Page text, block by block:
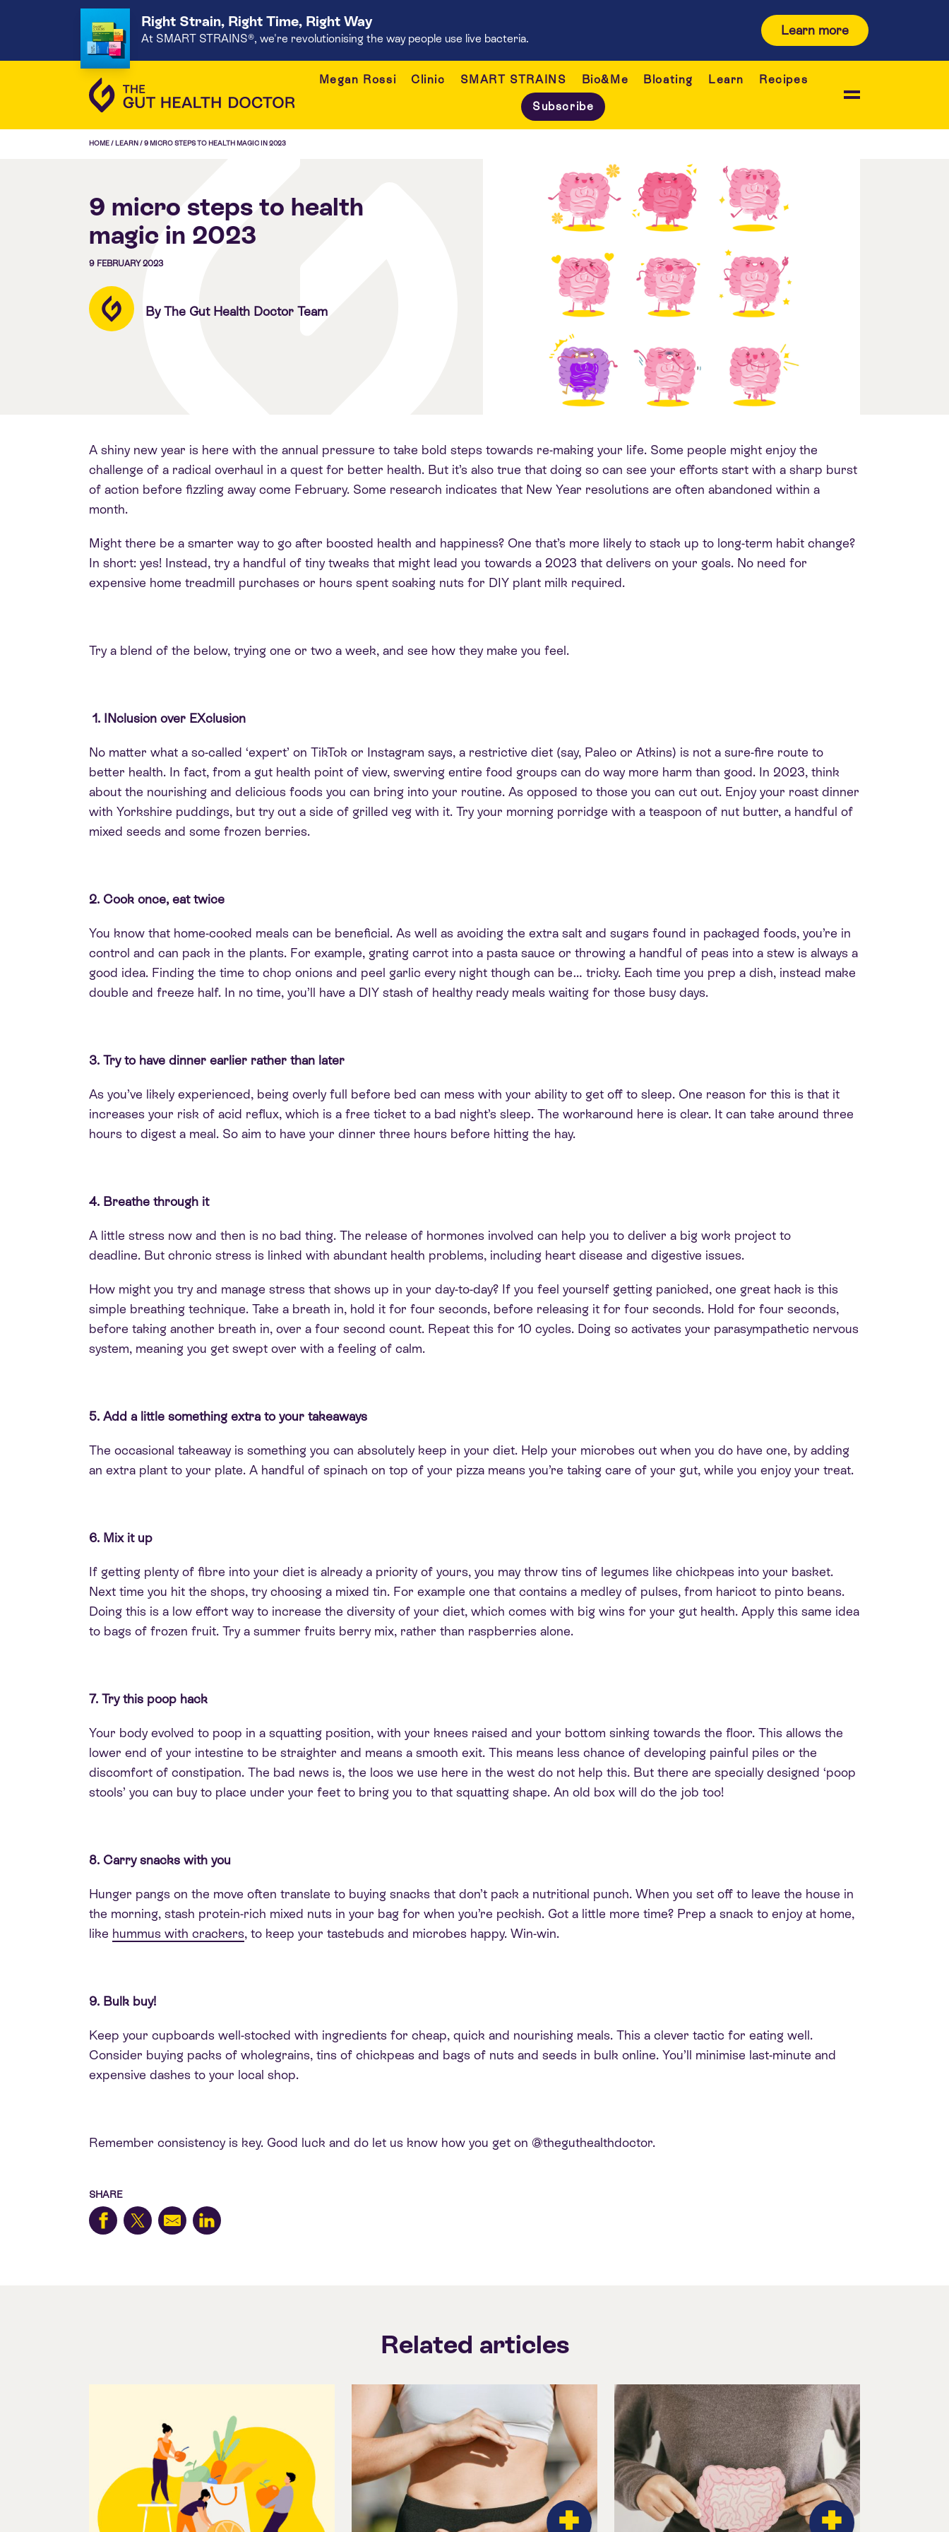
Right Strain, Right Time, Right Way
At SMART STRAINS®, we're revolutionising the way people use live bacteria.
Learn more
Megan Rossi Clinic SMART STRAINS Bio&Me Bloating Learn
Recipes
Subscribe
HOME/ LEARN/9 MICRO STEPS TO HEALTH MAGIC IN 2023
9 micro steps to health
magic in 2023
9 FEBRUARY 2023
By The Gut Health Doctor Team
A shiny new year is here with the annual pressure to take bold steps towards re-making your life. Some people might enjoy the
challenge of a radical overhaul in a quest for better health. But it’s also true that doing so can see your efforts start with a sharp burst
of action before fizzling away come February. Some research indicates that New Year resolutions are often abandoned within a
month.
Might there be a smarter way to go after boosted health and happiness? One that’s more likely to stack up to long-term habit change?
In short: yes! Instead, try a handful of tiny tweaks that might lead you towards a 2023 that delivers on your goals. No need for
expensive home treadmill purchases or hours spent soaking nuts for DIY plant milk required.
Try a blend of the below, trying one or two a week, and see how they make you feel.
1. INclusion over EXclusion
No matter what a so-called ‘expert’ on TikTok or Instagram says, a restrictive diet (say, Paleo or Atkins) is not a sure-fire route to
better health. In fact, from a gut health point of view, swerving entire food groups can do way more harm than good. In 2023, think
about the nourishing and delicious foods you can bring into your routine. As opposed to those you can cut out. Enjoy your roast dinner
with Yorkshire puddings, but try out a side of grilled veg with it. Try your morning porridge with a teaspoon of nut butter, a handful of
mixed seeds and some frozen berries.
2. Cook once, eat twice
You know that home-cooked meals can be beneficial. As well as avoiding the extra salt and sugars found in packaged foods, you’re in
control and can pack in the plants. For example, grating carrot into a pasta sauce or throwing a handful of peas into a stew is always a
good idea. Finding the time to chop onions and peel garlic every night though can be… tricky. Each time you prep a dish, instead make
double and freeze half. In no time, you’ll have a DIY stash of healthy ready meals waiting for those busy days.
3. Try to have dinner earlier rather than later
As you’ve likely experienced, being overlyfull before bed can mess with your ability to get off to sleep. One reason for this is that it
increases your risk of acid reflux, which is a free ticket to a bad night’s sleep. The workaround here is clear. It can take around three
hours to digest a meal. So aim to have your dinner three hours before hitting the hay.
4. Breathe through it
A little stress now and then is no bad thing. The release of hormones involved can help you to deliver a big work project to
deadline. But chronic stress is linked with abundant health problems, including heart disease and digestive issues.
How might you try and manage stress that shows up in your day-to-day? If you feel yourself getting panicked, one great hack is this
simple breathing technique. Take a breath in, hold it for four seconds, before releasing it for four seconds. Hold for four seconds,
before taking another breath in, over a four second count. Repeat this for 10 cycles. Doing so activates your parasympathetic nervous
system, meaning you get swept over with a feeling of calm.
5. Add a little something extra to your takeaways
The occasional takeaway is something you can absolutelykeep in your diet. Help your microbes out when you do have one, by adding
an extra plant to your plate. A handful of spinach on top of your pizza means you’re taking care of your gut, while you enjoy your treat.
6. Mix it up
If getting plenty of fibre into your diet is already a priority of yours, you may throw tins of legumes like chickpeas into your basket.
Next time you hit the shops, try choosing a mixed tin. For example one that contains a medley of pulses, from haricot to pinto beans.
Doing this is a low effort way to increase the diversity of your diet, which comes with big wins for your gut health. Apply this same idea
to bags of frozen fruit. Try a summer fruits berry mix, rather than raspberries alone.
7. Try this poop hack
Your body evolved to poop in a squatting position, with your knees raised and your bottom sinking towards the floor. This allows the
lower end of your intestine to be straighter and means a smooth exit. This means less chance of developing painful piles or the
discomfort of constipation. The bad news is, the loos we use here in the west do not help this. But there are speciallydesigned ‘poop
stools’ you can buy to place under your feet to bring you to that squatting shape. An old box will do the job too!
8. Carry snacks with you
Hunger pangs on the move often translate to buying snacks that don’t pack a nutritional punch. When you set off to leave the house in
the morning, stash protein-rich mixed nuts in your bag for when you’re peckish. Got a little more time? Prep a snack to enjoy at home,
like hummus with crackers, to keep your tastebuds and microbes happy. Win-win.
9. Bulk buy!
Keep your cupboards well-stocked with ingredients for cheap, quick and nourishing meals. This a clever tactic for eating well.
Consider buying packs of wholegrains, tins of chickpeas and bags of nuts and seeds in bulk online. You’ll minimise last-minute and
expensive dashes to your local shop.
Remember consistency is key. Good luck and do let us know how you get on @theguthealthdoctor.
SHARE
Related articles